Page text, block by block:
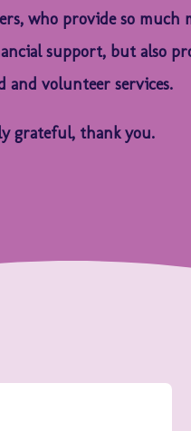
who provide so much
support, but also
and volunteer services.
grateful, thank you.